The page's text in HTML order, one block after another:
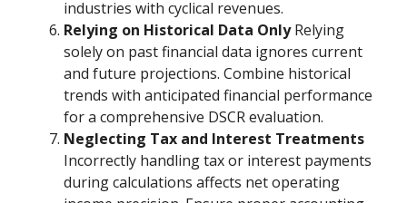
industries with cyclical revenues.
Relying on Historical Data OnlyRelying
solely on past financial data ignores current
and future projections. Combine historical
trends with anticipated financial performance
for a comprehensive DSCR evaluation.
Neglecting Tax and Interest Treatments
Incorrectly handling tax or interest payments
during calculations affects net operating